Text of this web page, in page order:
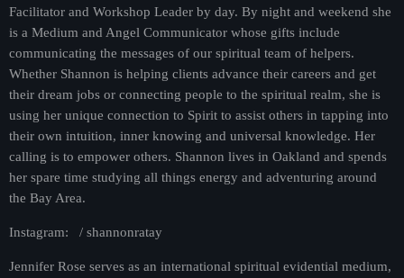
Facilitator and Workshop Leader by day. By night and weekend she
is a Medium and Angel Communicator whose gifts include
communicating the messages of our spiritual team of helpers.
Whether Shannon is helping clients advance their careers and get
their dream jobs or connecting people to the spiritual realm, she is
using her unique connection to Spirit to assist others in tapping into
their own intuition, inner knowing and universal knowledge. Her
calling is to empower others. Shannon lives in Oakland and spends
her spare time studying all things energy and adventuring around
the Bay Area.
Instagram: / shannonratay
Jennifer Rose serves as an international spiritual evidential medium,